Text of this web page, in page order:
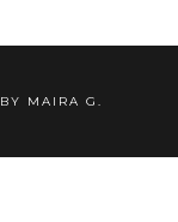
MAIRA G.